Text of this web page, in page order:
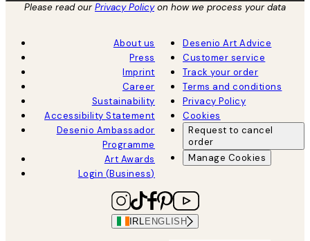
Please read ourPrivacy Policyon how we process your data
About us
Press
Imprint
Career
Sustainability
Accessibility Statement
Desenio Ambassador
Programme
Art Awards
Login (Business)
Desenio Art Advice
Customer service
Track your order
Terms and conditions
Privacy Policy
Cookies
Request to cancel
order
Manage Cookies
IRL ENGLISH